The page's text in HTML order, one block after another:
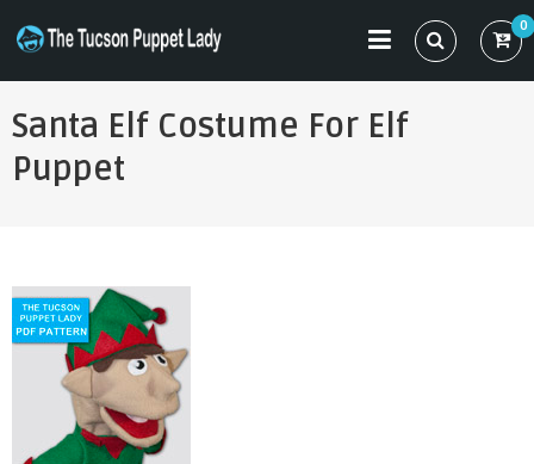
content
THE TUCSON PUPPET LADY
Specializing in Puppet Sewing Patterns
0
Santa Elf Costume For Elf
Puppet